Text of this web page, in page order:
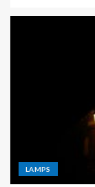
LAMPS